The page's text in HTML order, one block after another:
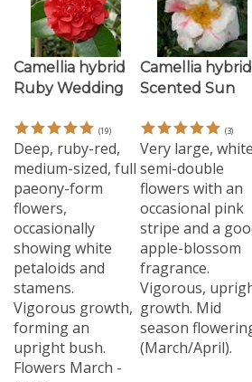
Camellia hybrid
Ruby Wedding
Camellia hybrid
Scented Sun
Deep, ruby-red,
medium-sized, full
paeony-form
flowers,
occasionally
showing white
petaloids and
stamens.
Vigorous growth,
forming an
upright bush.
Flowers March -
April.
Very large, white,
semi-double
flowers with an
occasional pink
stripe and a good
apple-blossom
fragrance.
Vigorous, upright
growth. Mid
season flowering
(March/April).